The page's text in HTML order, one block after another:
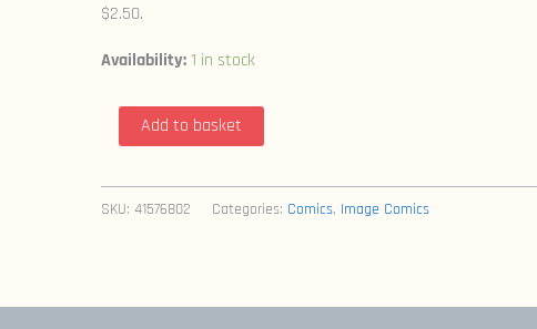
$2.50.
Availability:1 in stock
Youngblood
Strikefile
(1993
Add to basket
SKU: 41576802 Categories: Comics, Image Comics